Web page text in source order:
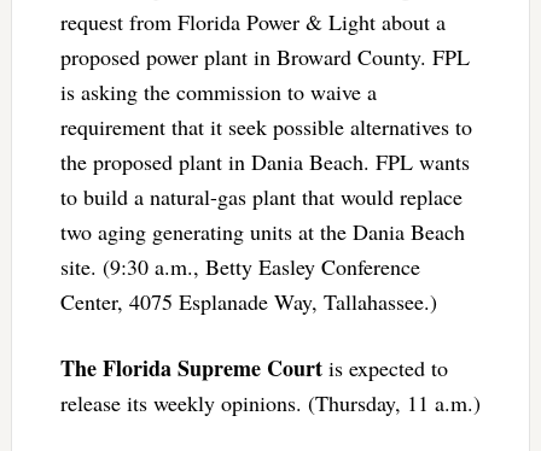
request from Florida Power & Light about a
proposed power plant in Broward County. FPL
is asking the commission to waive a
requirement that it seek possible alternatives to
the proposed plant in Dania Beach. FPL wants
to build a natural-gas plant that would replace
two aging generating units at the Dania Beach
site. (9:30 a.m., Betty Easley Conference
Center, 4075 Esplanade Way, Tallahassee.)
The Florida Supreme Courtis expected to
release its weekly opinions. (Thursday, 11 a.m.)